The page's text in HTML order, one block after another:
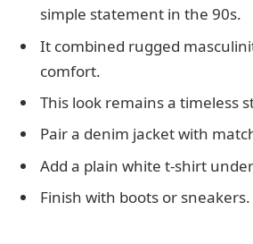
simple statement in the 90s.
It combined rugged
comfort.
This look remains a timeless
Pair a denim jacket with
Add a plain white t-shirt
Finish with boots or sneakers.